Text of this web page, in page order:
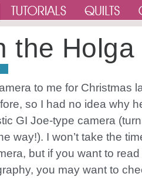
the Holga
to me for Christmas
so I had no idea why
GI Joe-type camera
way!). I won’t take the
but if you want to
you may want to